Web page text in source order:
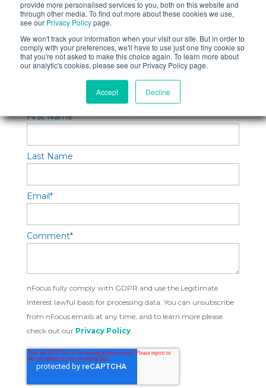
provide more personalised services to you, both on this website and
through other media. To find out more about these cookies we use,
see our Privacy Policypage.
We won't track your information when your visit our site. But in order to
comply with your preferences, we'll have to use just one tiny cookie so
that you're not asked to make this choice again. To learn more about
our analytic's cookies, please see our Privacy Policy page.
Accept Decline
Topics:Software Testing,Quality Control,
Quality Assurance
Leave a Reply
First Name*
Last Name
Email *
Comment*
nFocus fully comply with GDPR and use the Legitimate
Interest lawful basis for processing data. You can unsubscribe
from nFocus emails at any time, and to learn more please
check out our Privacy Policy.